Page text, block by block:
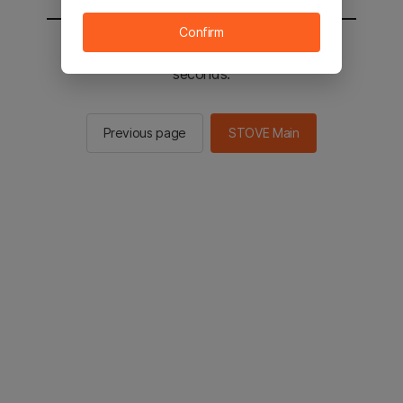
You will be sent to the STOVE main in 2
seconds.
Previous page STOVE Main
Confirm